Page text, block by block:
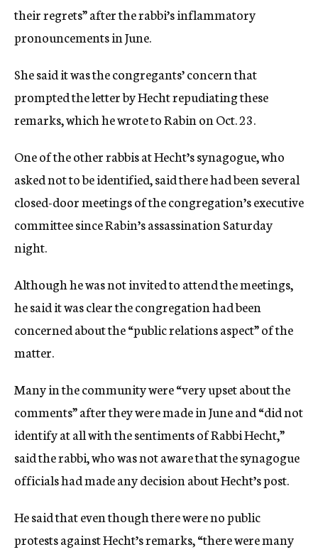
their regrets” after the rabbi’s inflammatory
pronouncements in June.
She said it was the congregants’ concern that
prompted the letter by Hecht repudiating these
remarks, which he wrote to Rabin on Oct. 23.
One of the other rabbis at Hecht’s synagogue, who
asked not to be identified, said there had been several
closed-door meetings of the congregation’s executive
committee since Rabin’s assassination Saturday
night.
Although he was not invited to attend the meetings,
he said it was clear the congregation had been
concerned about the “public relations aspect” of the
matter.
Many in the community were “very upset about the
comments” after they were made in June and “did not
identify at all with the sentiments of Rabbi Hecht,”
said the rabbi, who was not aware that the synagogue
officials had made any decision about Hecht’s post.
He said that even though there were no public
protests against Hecht’s remarks, “there were many